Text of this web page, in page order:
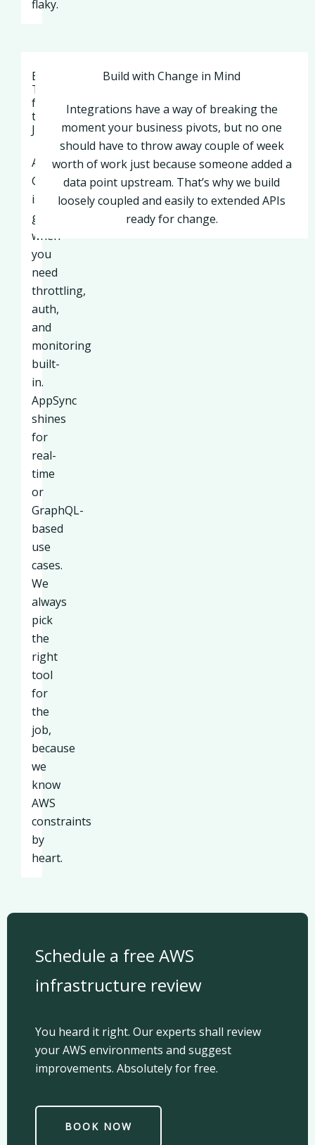
flaky.
Best
Tools
for
the
Job
API
Gateway
is
great
when
you
need
throttling,
auth,
and
monitoring
built-
in.
AppSync
shines
for
real-
time
or
GraphQL-
based
use
cases.
We
always
pick
the
right
tool
for
the
job,
because
we
know
AWS
constraints
by
heart.
Build with Change in Mind
Integrations have a way of breaking the
moment your business pivots, but no one
should have to throw away couple of week
worth of work just because someone added a
data point upstream. That’s why we build
loosely coupled and easily to extended APIs
ready for change.
Schedule a free AWS
infrastructure review
You heard it right. Our experts shall review
your AWS environments and suggest
improvements. Absolutely for free.
BOOK NOW